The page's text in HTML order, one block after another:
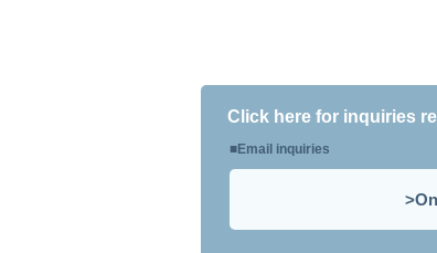
Click here for inquiries
Email inquiries